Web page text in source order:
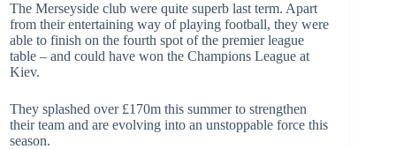
The Merseyside club were quite superb last term. Apart
from their entertaining way of playing football, they were
able to finish on the fourth spot of the premier league
table – and could have won the Champions League at
Kiev.
They splashed over £170m this summer to strengthen
their team and are evolving into an unstoppable force this
season.